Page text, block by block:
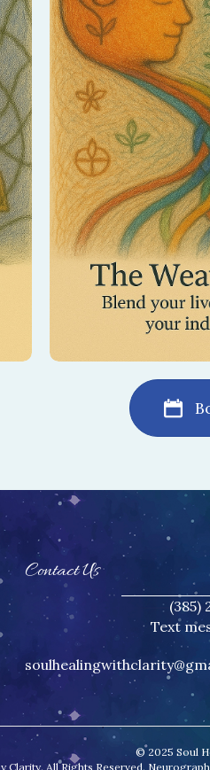
Discover how your
partners. This
threads that
Contact Us
(385)
Text
© 2025 Soul
All Rights Reserved.